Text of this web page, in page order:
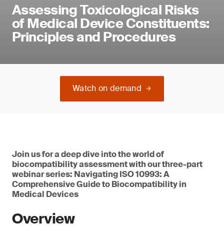
Assessing Toxicological Risks
of Medical Device Constituents:
Principles and Procedures
Watch on demand
Join us for a deep dive into the world of
biocompatibility assessment with our three-part
webinar series: Navigating ISO 10993: A
Comprehensive Guide to Biocompatibility in
Medical Devices
Overview